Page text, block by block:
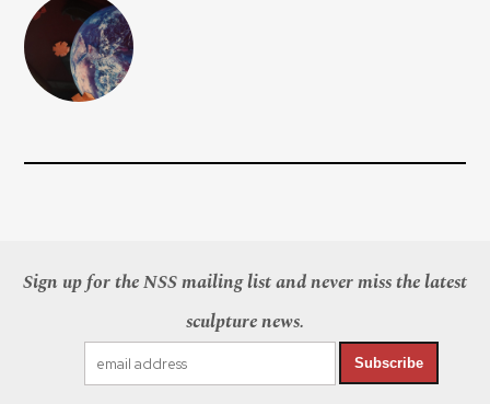
Sign up for the NSS mailing list and never miss the latest
sculpture news.
Subscribe